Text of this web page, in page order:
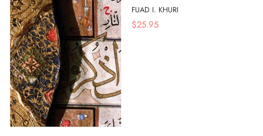
FUAD I. KHURI
$25.95